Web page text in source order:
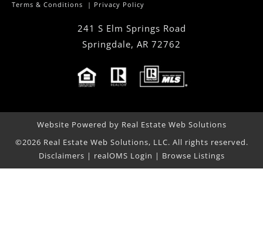
Terms & Conditions | Privacy Policy
241 S Elm Springs Road
Springdale, AR 72762
Website Powered by Real Estate Web Solutions
©2026 Real Estate Web Solutions, LLC. All rights reserved.
Disclaimers | realOMS Login | Browse Listings